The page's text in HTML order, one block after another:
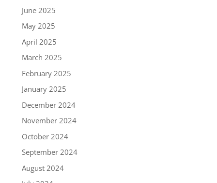
June 2025
May 2025
April 2025
March 2025
February 2025
January 2025
December 2024
November 2024
October 2024
September 2024
August 2024